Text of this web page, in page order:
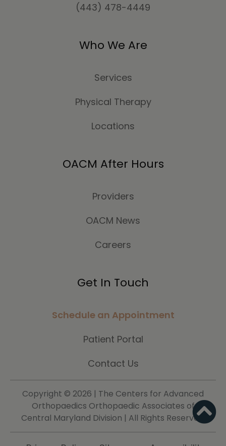
(443) 478-4449
Who We Are
Services
Physical Therapy
Locations
OACM After Hours
Providers
OACM News
Careers
Get In Touch
Schedule an Appointment
Patient Portal
Contact Us
Copyright © 2026 | The Centers for Advanced
Orthopaedics Orthopaedic Associates of
Central Maryland Division | All Rights Reserved.